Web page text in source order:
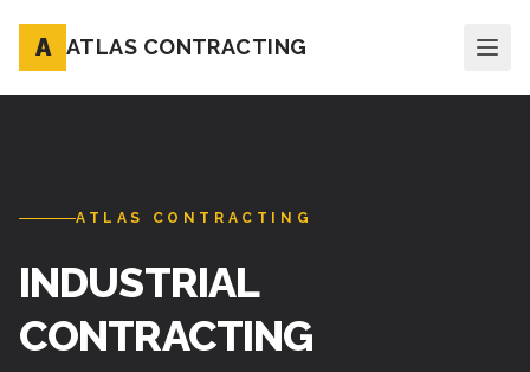
A ATLAS CONTRACTING
ATLAS CONTRACTING
INDUSTRIAL
CONTRACTING